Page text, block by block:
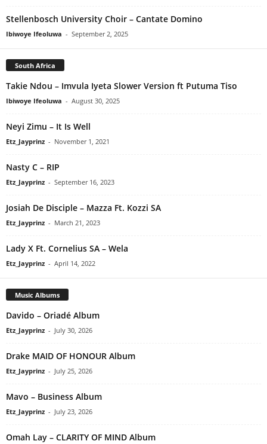
Stellenbosch University Choir – Cantate Domino
Ibiwoye Ifeoluwa - September 2, 2025
South Africa
Takie Ndou – Imvula Iyeta Slower Version ft Putuma Tiso
Ibiwoye Ifeoluwa - August 30, 2025
Neyi Zimu – It Is Well
Etz_Jayprinz - November 1, 2021
Nasty C – RIP
Etz_Jayprinz - September 16, 2023
Josiah De Disciple – Mazza Ft. Kozzi SA
Etz_Jayprinz - March 21, 2023
Lady X Ft. Cornelius SA – Wela
Etz_Jayprinz - April 14, 2022
Music Albums
Davido – Oriadé Album
Etz_Jayprinz - July 30, 2026
Drake MAID OF HONOUR Album
Etz_Jayprinz - July 25, 2026
Mavo – Business Album
Etz_Jayprinz - July 23, 2026
Omah Lay – CLARITY OF MIND Album